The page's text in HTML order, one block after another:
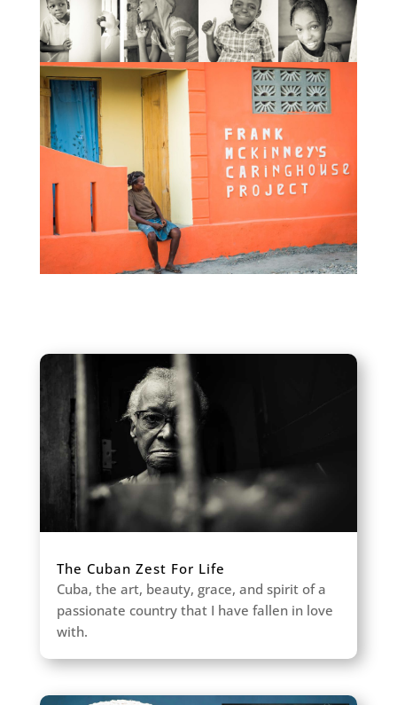
The Cuban Zest For Life
Cuba, the art, beauty, grace, and spirit of a
passionate country that I have fallen in love
with.